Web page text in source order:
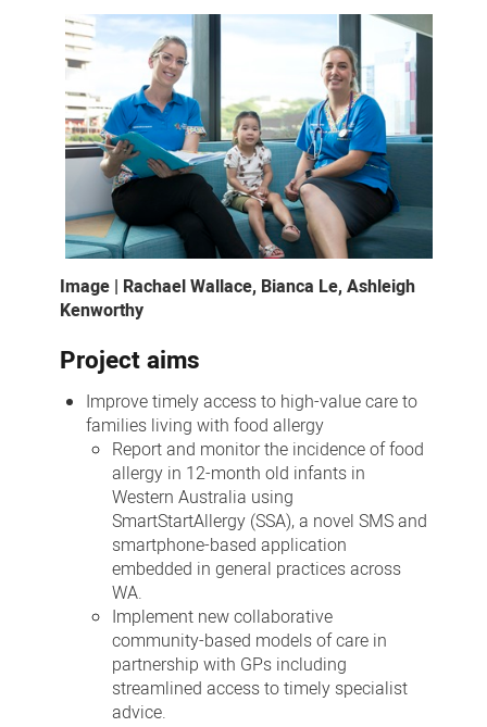
Image | Rachael Wallace, Bianca Le, Ashleigh
Kenworthy
Project aims
Improve timely access to high-value care to
families living with food allergy
Report and monitor the incidence of food
allergy in 12-month old infants in
Western Australia using
SmartStartAllergy (SSA), a novel SMS and
smartphone-based application
embedded in general practices across
WA.
Implement new collaborative
community-based models of care in
partnership with GPs including
streamlined access to timely specialist
advice.